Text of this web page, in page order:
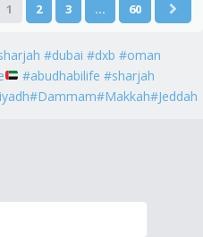
1 2 3 … 60
#dubai #dxb #oman
#abudhabilife #sharjah